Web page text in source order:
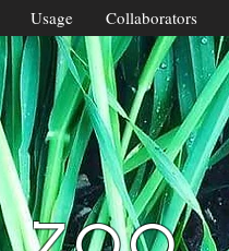
Usage Collaborators